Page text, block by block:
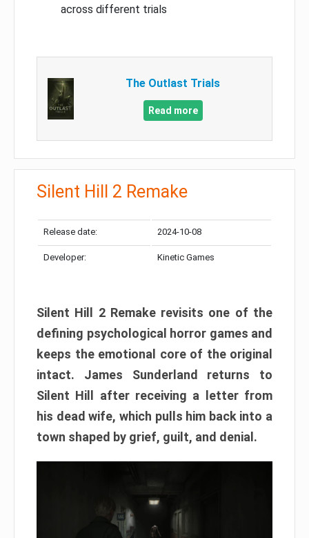
across different trials
The Outlast Trials
Read more
Silent Hill 2 Remake
Release date: 2024-10-08
Developer: Kinetic Games
Silent Hill 2 Remake revisits one of the
defining psychological horror games and
keeps the emotional core of the original
intact. James Sunderland returns to
Silent Hill after receiving a letter from
his dead wife, which pulls him back into a
town shaped by grief, guilt, and denial.